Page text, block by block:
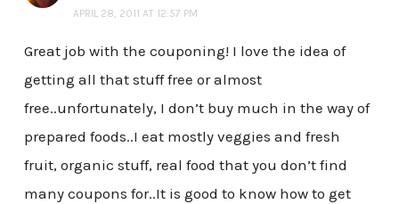
APRIL 28, 2011 AT 12:57 PM
Great job with the couponing! I love the idea of
getting all that stuff free or almost
free..unfortunately, I don’t buy much in the way of
prepared foods..I eat mostly veggies and fresh
fruit, organic stuff, real food that you don’t find
many coupons for..It is good to know how to get